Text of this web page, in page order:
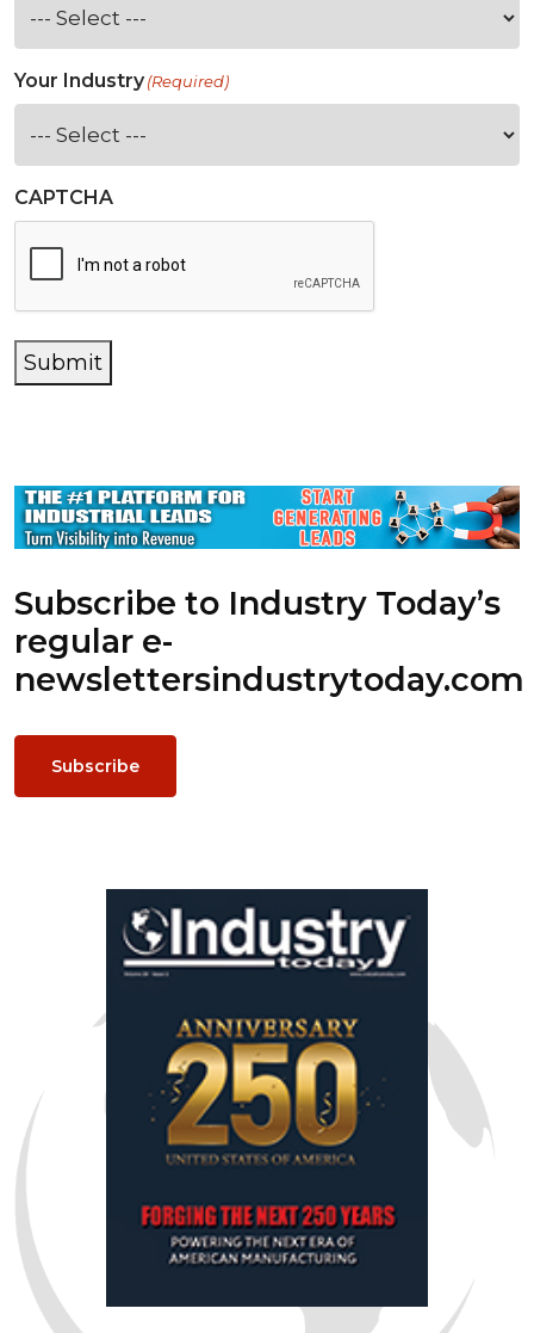
Your Industry(Required)
CAPTCHA
Submit
Subscribe to Industry Today’s
regular e-
newslettersindustrytoday.com
Subscribe